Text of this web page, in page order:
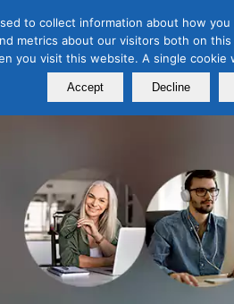
Free Webinars
to collect information about how
metrics about our visitors both on
you visit this website. A single
Accept Decline